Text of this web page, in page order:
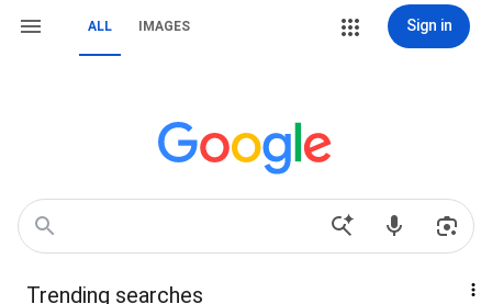
ALL IMAGES Sign in
Trending searches